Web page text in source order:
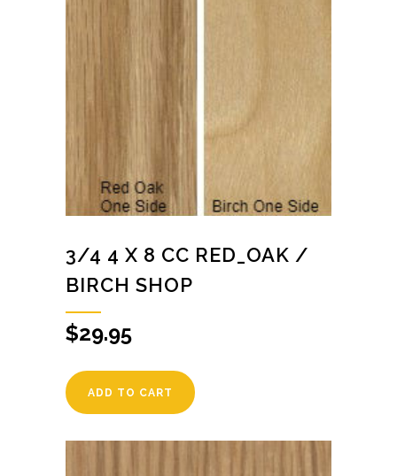
3/4 4 X 8 CC RED_OAK /
BIRCH SHOP
$29.95
ADD TO CART